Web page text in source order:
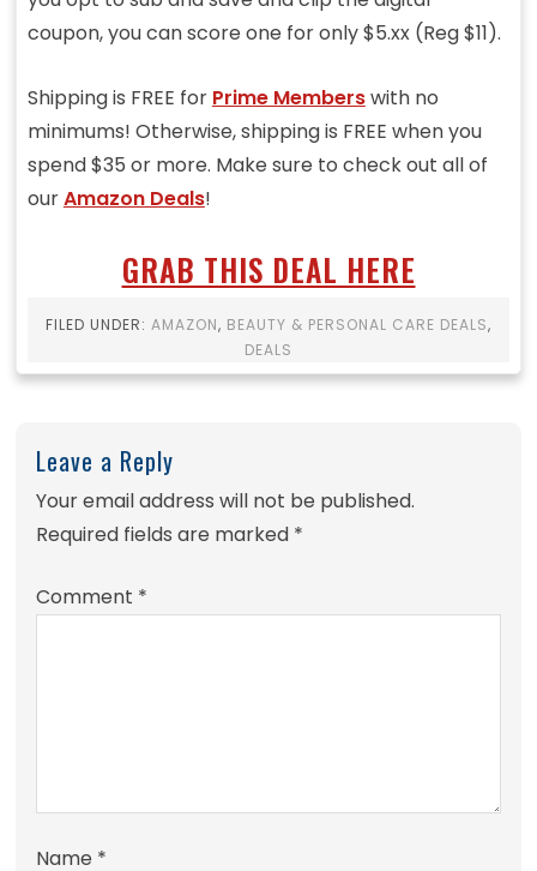
coupon, you can score one for only $5.xx (Reg $11).
Shipping is FREE for Prime Memberswith no
minimums! Otherwise, shipping is FREE when you
spend $35 or more. Make sure to check out all of
ourAmazon Deals!
GRAB THIS DEAL HERE
FILED UNDER: AMAZON, BEAUTY & PERSONAL CARE DEALS,
DEALS
Leave a Reply
Your email address will not be published.
Required fields are marked *
Comment *
Name *